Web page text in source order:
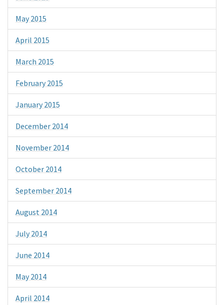
May 2015
April 2015
March 2015
February 2015
January 2015
December 2014
November 2014
October 2014
September 2014
August 2014
July 2014
June 2014
May 2014
April 2014